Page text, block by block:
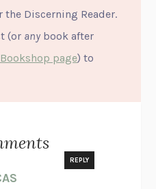
Discerning Reader.
(or any book after
page) to
REPLY